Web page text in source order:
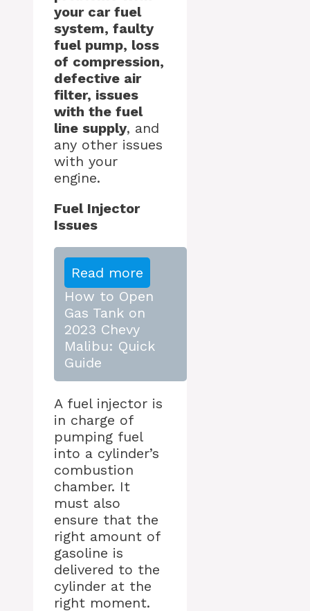
your car fuel
system, faulty
fuel pump, loss
of compression,
defective air
filter, issues
with the fuel
line supply, and
any other issues
with your
engine.
Fuel Injector
Issues
Read more
How to Open
Gas Tank on
2023 Chevy
Malibu: Quick
Guide
A fuel injector is
in charge of
pumping fuel
into a cylinder’s
combustion
chamber. It
must also
ensure that the
right amount of
gasoline is
delivered to the
cylinder at the
right moment.